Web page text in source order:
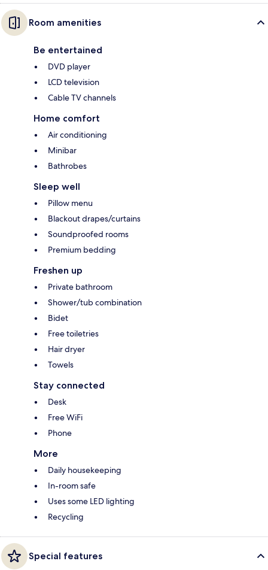
Room amenities
Be entertained
DVD player
LCD television
Cable TV channels
Home comfort
Air conditioning
Minibar
Bathrobes
Sleep well
Pillow menu
Blackout drapes/curtains
Soundproofed rooms
Premium bedding
Freshen up
Private bathroom
Shower/tub combination
Bidet
Free toiletries
Hair dryer
Towels
Stay connected
Desk
Free WiFi
Phone
More
Daily housekeeping
In-room safe
Uses some LED lighting
Recycling
Special features